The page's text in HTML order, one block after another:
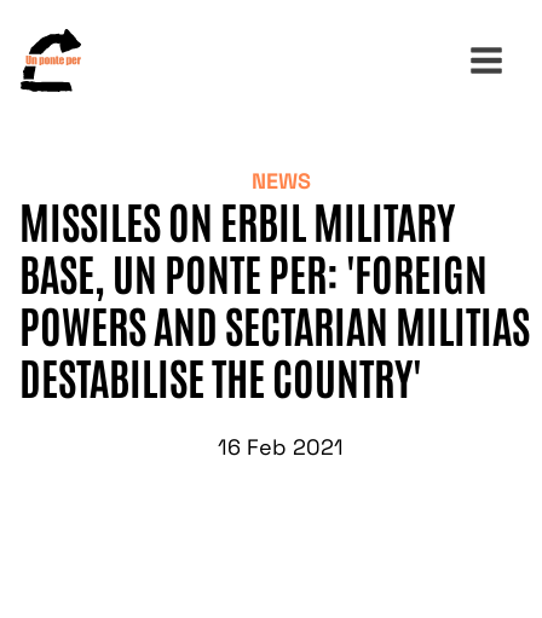
for:
NEWS
MISSILES ON ERBIL MILITARY
BASE, UN PONTE PER: 'FOREIGN
POWERS AND SECTARIAN MILITIAS
DESTABILISE THE COUNTRY'
16 Feb 2021